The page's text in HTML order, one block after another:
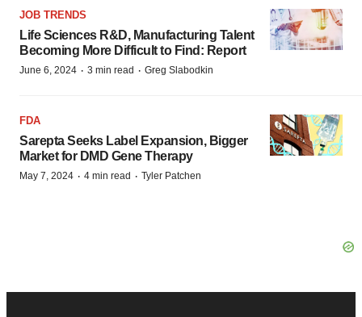
JOB TRENDS
Life Sciences R&D, Manufacturing Talent
Becoming More Difficult to Find: Report
June 6, 2024 · 3 min read · Greg Slabodkin
FDA
Sarepta Seeks Label Expansion, Bigger
Market for DMD Gene Therapy
May 7, 2024 · 4 min read · Tyler Patchen